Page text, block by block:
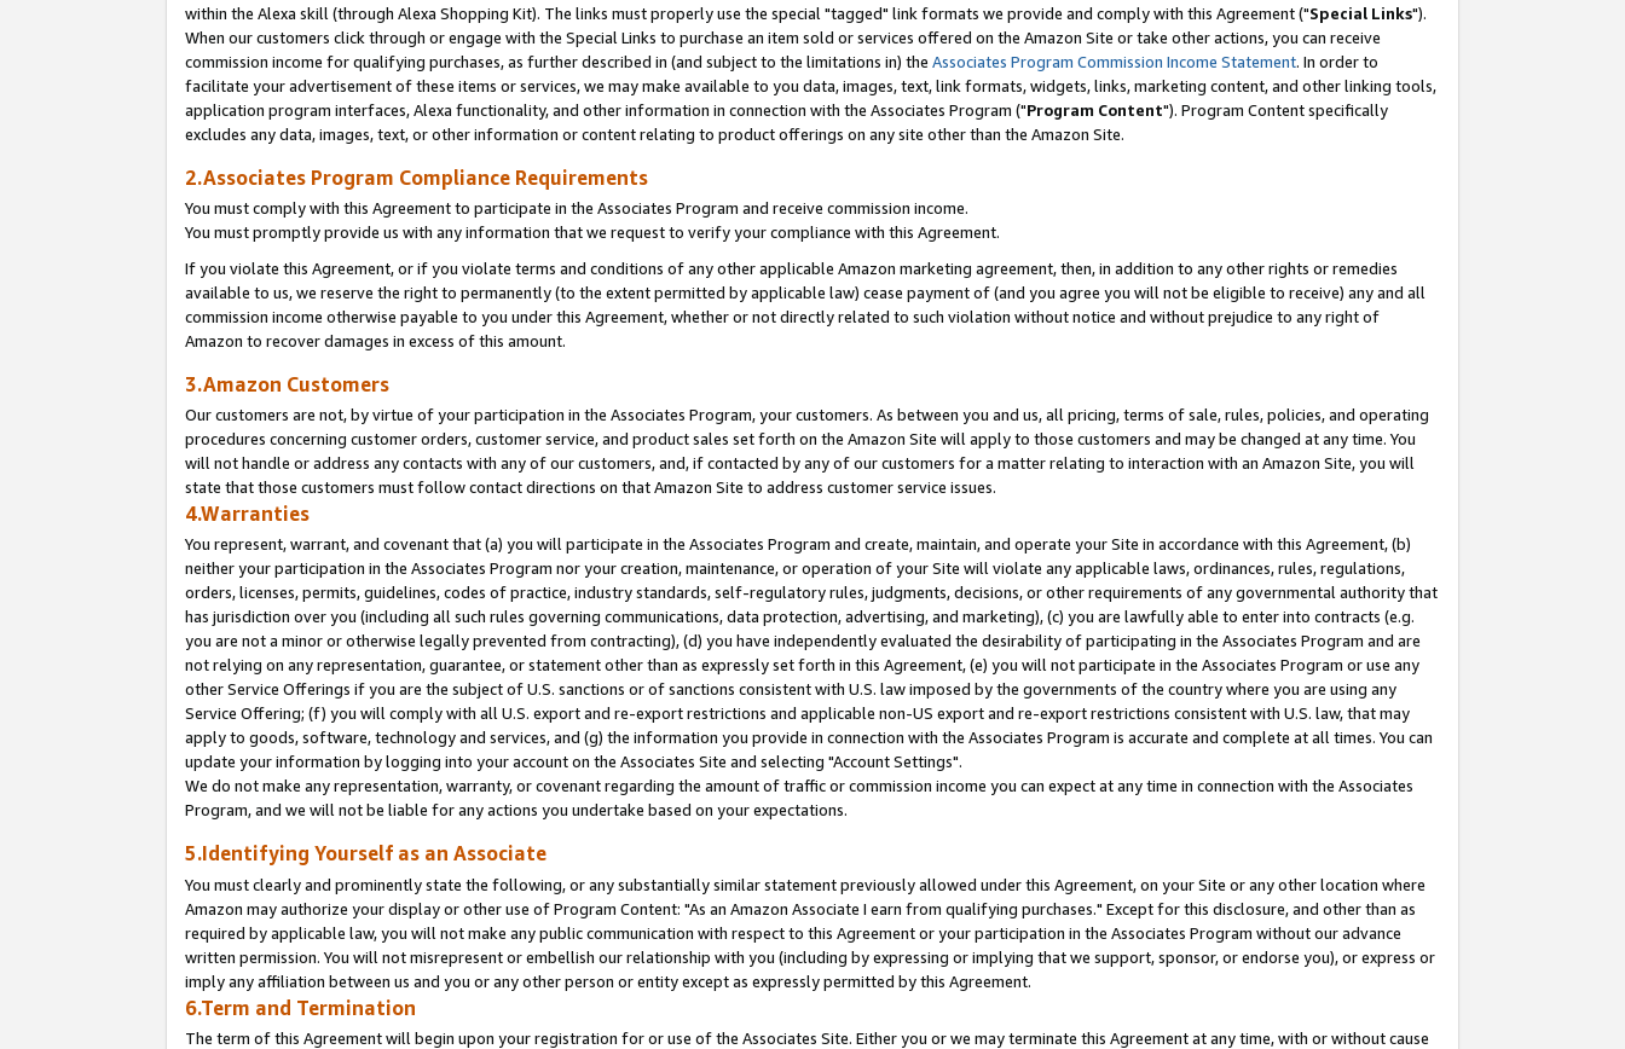
within the Alexa skill (through Alexa Shopping Kit). The links must properly use the special "tagged" link formats we provide and comply with this Agreement ("Special Links").
When our customers click through or engage with the Special Links to purchase an item sold or services offered on the Amazon Site or take other actions, you can receive
commission income for qualifying purchases, as further described in (and subject to the limitations in) the Associates Program Commission Income Statement. In order to
facilitate your advertisement of these items or services, we may make available to you data, images, text, link formats, widgets, links, marketing content, and other linking tools,
application program interfaces, Alexa functionality, and other information in connection with the Associates Program ("Program Content"). Program Content specifically
excludes any data, images, text, or other information or content relating to product offerings on any site other than the Amazon Site.
2.Associates Program Compliance Requirements
You must comply with this Agreement to participate in the Associates Program and receive commission income.
You must promptly provide us with any information that we request to verify your compliance with this Agreement.
If you violate this Agreement, or if you violate terms and conditions of any other applicable Amazon marketing agreement, then, in addition to any other rights or remedies
available to us, we reserve the right to permanently (to the extent permitted by applicable law) cease payment of (and you agree you will not be eligible to receive) any and all
commission income otherwise payable to you under this Agreement, whether or not directly related to such violation without notice and without prejudice to any right of
Amazon to recover damages in excess of this amount.
3.Amazon Customers
Our customers are not, by virtue of your participation in the Associates Program, your customers. As between you and us, all pricing, terms of sale, rules, policies, and operating
procedures concerning customer orders, customer service, and product sales set forth on the Amazon Site will apply to those customers and may be changed at any time. You
will not handle or address any contacts with any of our customers, and, if contacted by any of our customers for a matter relating to interaction with an Amazon Site, you will
state that those customers must follow contact directions on that Amazon Site to address customer service issues.
4.Warranties
You represent, warrant, and covenant that (a) you will participate in the Associates Program and create, maintain, and operate your Site in accordance with this Agreement, (b)
neither your participation in the Associates Program nor your creation, maintenance, or operation of your Site will violate any applicable laws, ordinances, rules, regulations,
orders, licenses, permits, guidelines, codes of practice, industry standards, self-regulatory rules, judgments, decisions, or other requirements of any governmental authority that
has jurisdiction over you (including all such rules governing communications, data protection, advertising, and marketing), (c) you are lawfully able to enter into contracts (e.g.
you are not a minor or otherwise legally prevented from contracting), (d) you have independently evaluated the desirability of participating in the Associates Program and are
not relying on any representation, guarantee, or statement other than as expressly set forth in this Agreement, (e) you will not participate in the Associates Program or use any
other Service Offerings if you are the subject of U.S. sanctions or of sanctions consistent with U.S. law imposed by the governments of the country where you are using any
Service Offering; (f) you will comply with all U.S. export and re-export restrictions and applicable non-US export and re-export restrictions consistent with U.S. law, that may
apply to goods, software, technology and services, and (g) the information you provide in connection with the Associates Program is accurate and complete at all times. You can
update your information by logging into your account on the Associates Site and selecting "Account Settings".
We do not make any representation, warranty, or covenant regarding the amount of traffic or commission income you can expect at any time in connection with the Associates
Program, and we will not be liable for any actions you undertake based on your expectations.
5.Identifying Yourself as an Associate
You must clearly and prominently state the following, or any substantially similar statement previously allowed under this Agreement, on your Site or any other location where
Amazon may authorize your display or other use of Program Content: "As an Amazon Associate I earn from qualifying purchases." Except for this disclosure, and other than as
required by applicable law, you will not make any public communication with respect to this Agreement or your participation in the Associates Program without our advance
written permission. You will not misrepresent or embellish our relationship with you (including by expressing or implying that we support, sponsor, or endorse you), or express or
imply any affiliation between us and you or any other person or entity except as expressly permitted by this Agreement.
6.Term and Termination
The term of this Agreement will begin upon your registration for or use of the Associates Site. Either you or we may terminate this Agreement at any time, with or without cause